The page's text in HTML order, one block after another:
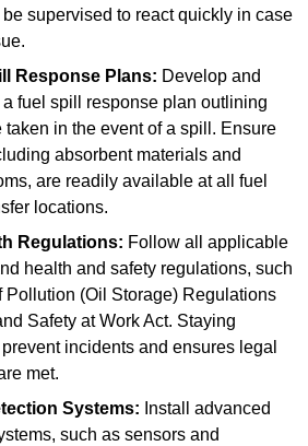
supervised to react quickly in case
Response Plans: Develop and
fuel spill response plan outlining
taken in the event of a spill. Ensure
absorbent materials and
are readily available at all fuel
locations.
Regulations: Follow all applicable
health and safety regulations, such
Pollution (Oil Storage) Regulations
Safety at Work Act. Staying
incidents and ensures legal
met.
Systems: Install advanced
such as sensors and